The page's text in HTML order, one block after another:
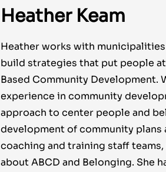
Heather Keam
Heather works with
build strategies that put people
Based Community Development.
experience in community
approach to center people and
development of community
coaching and training staff
about ABCD and Belonging. She